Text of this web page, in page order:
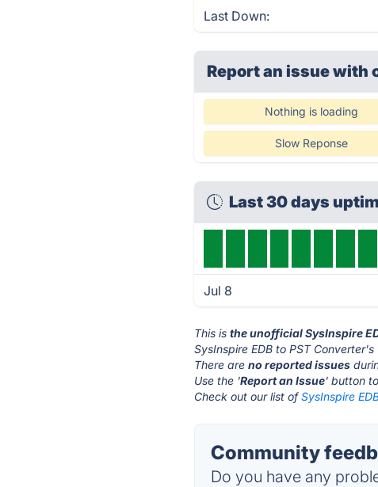
Last Down:
Report an issue with
Nothing is loading
Slow Reponse
Last 30 days
Jul 8
This isthe unofficial SysInspire
SysInspire EDB to PST
There areno reported issues
Use the 'Report an Issue' button
Check out our list ofSysInspire
Community
Do you have any